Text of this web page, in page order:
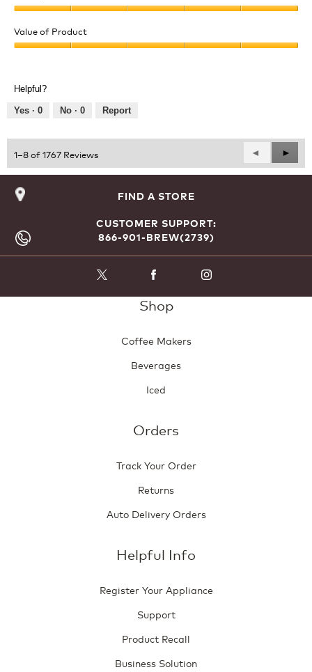
of
Product,
of
Value of Product
5
out
Helpful?
Yes · 0 No · 0 Report
1–8 of 1767 Reviews
Previous
Reviews
◄
Next
►
FIND A STORE
CUSTOMER SUPPORT:
866-901-BREW(2739)
Shop
Coffee Makers
Beverages
Iced
Orders
Track Your Order
Returns
Auto Delivery Orders
Helpful Info
Register Your Appliance
Support
Product Recall
Business Solution